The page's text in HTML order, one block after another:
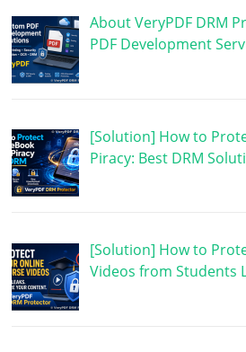
About VeryPDF DRM
PDF Development
[Solution] How to
Piracy: Best DRM
[Solution] How to
Videos from Students